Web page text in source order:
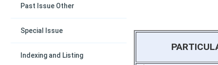
Past Issue Other
Special Issue
Indexing and Listing